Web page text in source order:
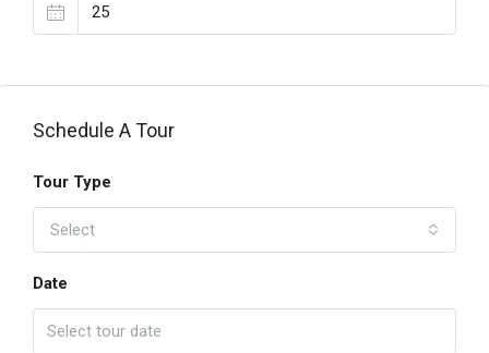
Schedule A Tour
Tour Type
Select
Date